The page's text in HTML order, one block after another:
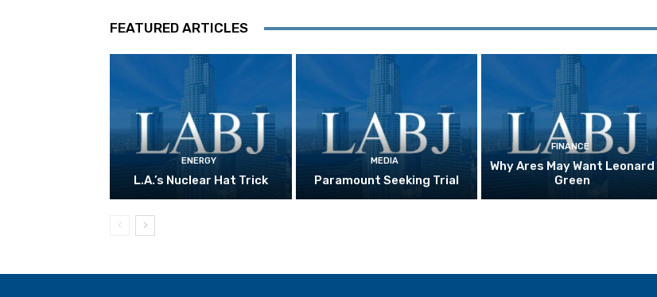
FEATURED ARTICLES
ENERGY
L.A.’s Nuclear Hat Trick
MEDIA
Paramount Seeking Trial
FINANCE
Why Ares May Want Leonard
Green